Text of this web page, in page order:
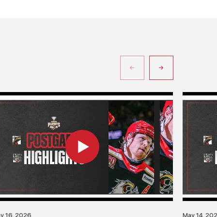
16, 2026 May 14,